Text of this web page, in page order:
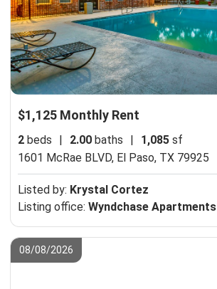
$1,125 Monthly Rent
2 beds | 2.00 baths | 1,085 sf
1601 McRae BLVD, El Paso, TX 79925
Listed by: Krystal Cortez
Listing office: Wyndchase Apartments
08/08/2026